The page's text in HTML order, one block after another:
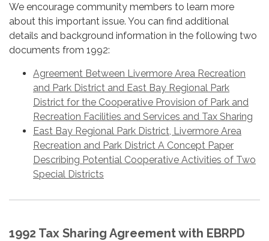
We encourage community members to learn more
about this important issue. You can find additional
details and background information in the following two
documents from 1992:
Agreement Between Livermore Area Recreation
and Park District and East Bay Regional Park
District for the Cooperative Provision of Park and
Recreation Facilities and Services and Tax Sharing
East Bay Regional Park District, Livermore Area
Recreation and Park District A Concept Paper
Describing Potential Cooperative Activities of Two
Special Districts
1992 Tax Sharing Agreement with EBRPD